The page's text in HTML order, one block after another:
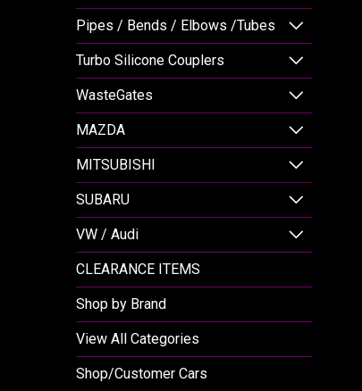
Pipes / Bends / Elbows /Tubes
Turbo Silicone Couplers
WasteGates
MAZDA
MITSUBISHI
SUBARU
VW / Audi
CLEARANCE ITEMS
Shop by Brand
View All Categories
Shop/Customer Cars